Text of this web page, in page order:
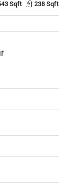
Sqft 238 Sqft